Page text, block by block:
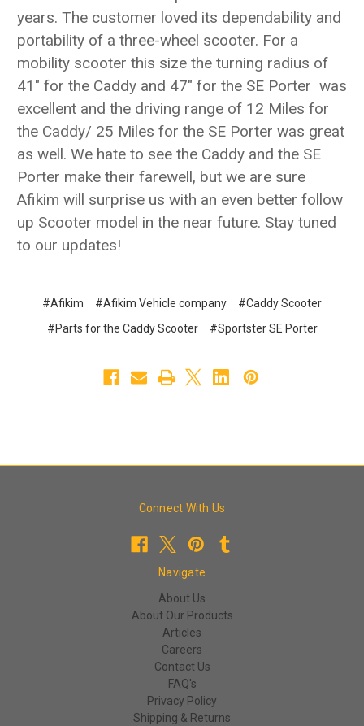
years. The customer loved its dependability and
portability of a three-wheel scooter. For a
mobility scooter this size the turning radius of
41" for the Caddy and 47" for the SE Porter was
excellent and the driving range of 12 Miles for
the Caddy/ 25 Miles for the SE Porter was great
as well. We hate to see the Caddy and the SE
Porter make their farewell, but we are sure
Afikim will surprise us with an even better follow
up Scooter model in the near future. Stay tuned
to our updates!
#Afikim #Afikim Vehicle company
#Caddy Scooter
#Parts for the Caddy Scooter
#Sportster SE Porter
Connect With Us
Navigate
About Us
About Our Products
Articles
Careers
Contact Us
FAQ's
Privacy Policy
Shipping & Returns